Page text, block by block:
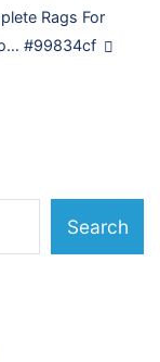
Rags For
#99834cf
Search